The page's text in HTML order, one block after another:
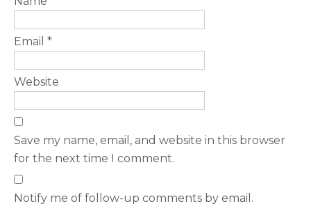
Email *
Website
Save my name, email, and website in this browser
for the next time I comment.
Notify me of follow-up comments by email.